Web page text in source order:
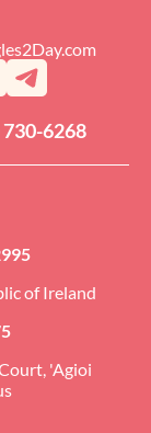
730-6268
of Ireland
'Agioi